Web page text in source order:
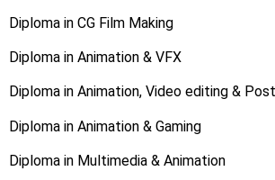
Diploma in CG Film Making
Diploma in Animation & VFX
Diploma in Animation, Video editing &
Diploma in Animation & Gaming
Diploma in Multimedia & Animation